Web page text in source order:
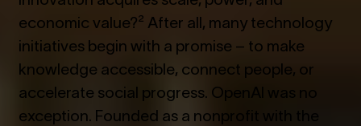
economic value?² After all, many technology
initiatives begin with a promise – to make
knowledge accessible, connect people, or
accelerate social progress. OpenAI was no
exception. Founded as a nonprofit with the